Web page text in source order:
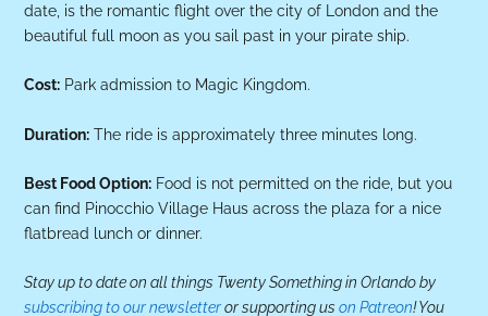
date, is the romantic flight over the city of London and the
beautiful full moon as you sail past in your pirate ship.
Cost: Park admission to Magic Kingdom.
Duration: The ride is approximately three minutes long.
Best Food Option: Food is not permitted on the ride, but you
can find Pinocchio Village Haus across the plaza for a nice
flatbread lunch or dinner.
Stay up to date on all things Twenty Something in Orlando by
subscribing to our newsletteror supporting us on Patreon! You